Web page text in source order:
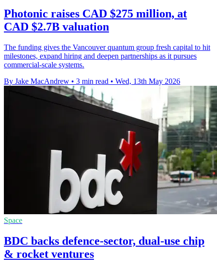
Photonic raises CAD $275 million, at
CAD $2.7B valuation
The funding gives the Vancouver quantum group fresh capital to hit
milestones, expand hiring and deepen partnerships as it pursues
commercial-scale systems.
By Jake MacAndrew • 3 min read • Wed, 13th May 2026
Space
BDC backs defence-sector, dual-use chip
& rocket ventures